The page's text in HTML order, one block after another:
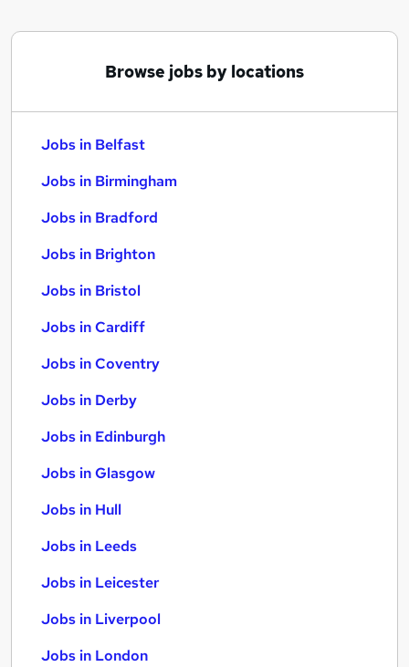
Browse jobs by locations
Jobs in Belfast
Jobs in Birmingham
Jobs in Bradford
Jobs in Brighton
Jobs in Bristol
Jobs in Cardiff
Jobs in Coventry
Jobs in Derby
Jobs in Edinburgh
Jobs in Glasgow
Jobs in Hull
Jobs in Leeds
Jobs in Leicester
Jobs in Liverpool
Jobs in London